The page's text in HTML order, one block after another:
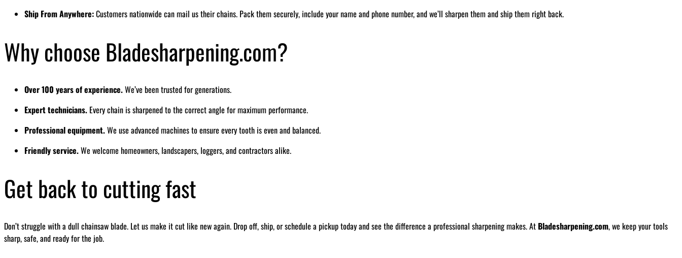
Ship From Anywhere:Customers nationwide can mail us their chains. Pack them securely, include your name and phone number, and we’ll sharpen them and ship them right back.
Why choose Bladesharpening.com?
Over 100 years of experience.We’ve been trusted for generations.
Expert technicians. Every chain is sharpened to the correct angle for maximum performance.
Professional equipment.We use advanced machines to ensure every tooth is even and balanced.
Friendly service.We welcome homeowners, landscapers, loggers, and contractors alike.
Get back to cutting fast
Don’t struggle with a dull chainsaw blade. Let us make it cut like new again. Drop off, ship, or schedule a pickup today and see the difference a professional sharpening makes. At Bladesharpening.com, we keep your tools
sharp, safe, and ready for the job.